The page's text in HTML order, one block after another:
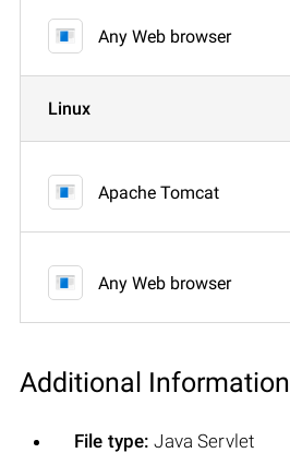
Any Web browser
Linux
Apache Tomcat
Any Web browser
Additional Information
File type: Java Servlet